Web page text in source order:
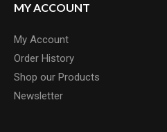
MY ACCOUNT
My Account
Order History
Shop our Products
Newsletter